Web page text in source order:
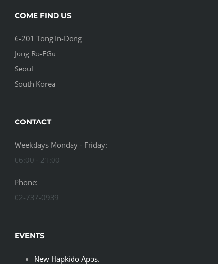
COME FIND US
6-201 Tong In-Dong
Jong Ro-FGu
Seoul
South Korea
CONTACT
Weekdays Monday - Friday:
06:00 - 21:00
Phone:
02-737-0939
EVENTS
New Hapkido Apps.